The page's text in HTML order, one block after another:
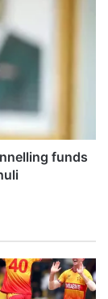
funds